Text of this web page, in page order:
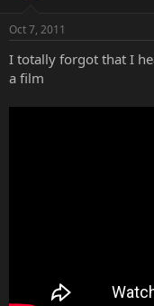
Oct 7, 2011
I totally forgot that I
a film